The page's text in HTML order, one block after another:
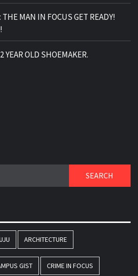
MAN IN FOCUS GET READY!
YEAR OLD SHOEMAKER.
ARCHITECTURE
GIST CRIME IN FOCUS